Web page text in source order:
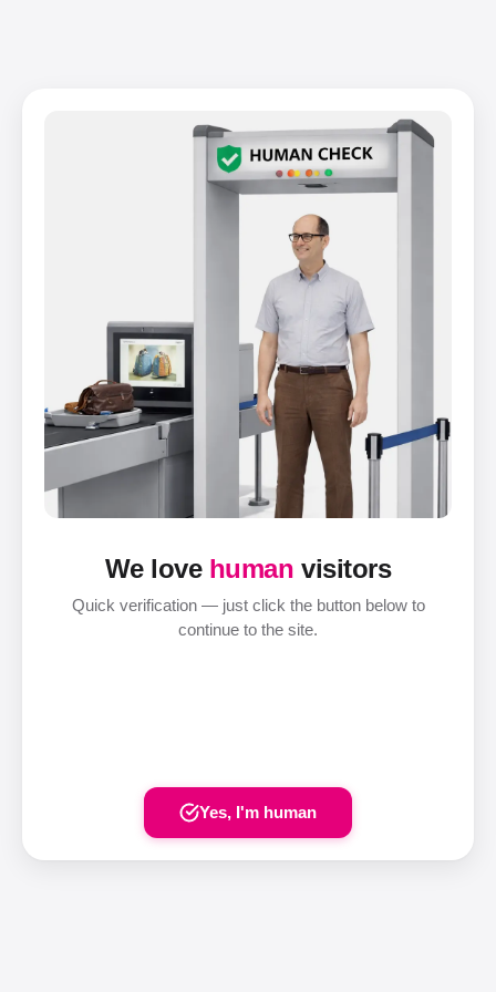
We love human visitors
Quick verification — just click the button below to
continue to the site.
Yes, I'm human